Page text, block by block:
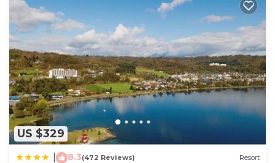
US $329
8.3(472 Reviews) Resort